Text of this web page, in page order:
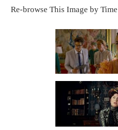
Re-browse This Image by